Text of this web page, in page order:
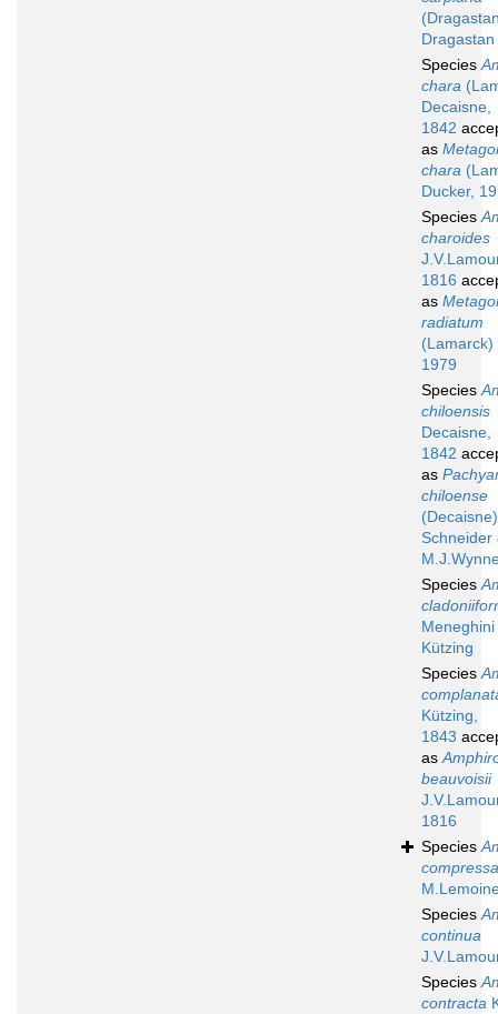
Dragastan
Species
chara
Decaisne,
1842
as
chara
Ducker,
Species
charoides
1816
as
radiatum
(Lamarck)
1979
Species
chiloensis
Decaisne,
1842
as
chiloense
(Decaisne)
Schneider
Species
Meneghini
Kützing
Species
Kützing,
1843
as
beauvoisii
1816
Species
compressa
Species
continua
Species
contracta